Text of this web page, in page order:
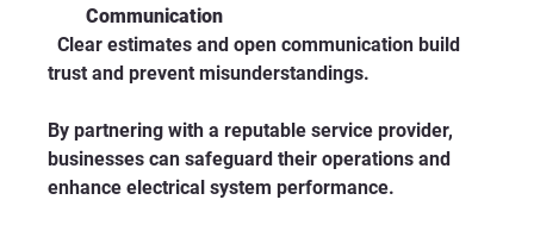
Communication
  Clear estimates and open communication build
trust and prevent misunderstandings.
By partnering with a reputable service provider,
businesses can safeguard their operations and
enhance electrical system performance.